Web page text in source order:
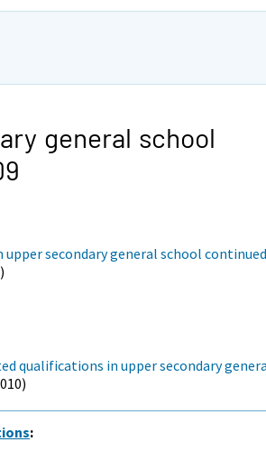
general school
secondary general school
qualifications in upper secondary
: